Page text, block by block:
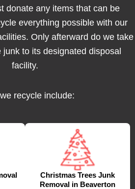
donate any items that can be
everything possible with our
Only afterward do we take
to its designated disposal
facility.
recycle include:
Christmas Trees Junk
Removal in Beaverton